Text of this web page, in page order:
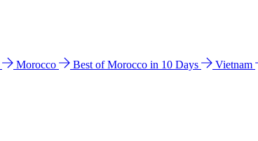
Morocco Best of Morocco in 10 Days Vietnam